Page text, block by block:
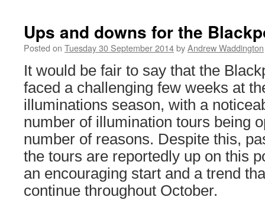
Ups and downs for the
Posted on Tuesday 30 September 2014byAndrew Waddington
It would be fair to say that the
faced a challenging few weeks at
illuminations season, with a
number of illumination tours being
number of reasons. Despite this,
the tours are reportedly up on this
an encouraging start and a trend
continue throughout October.